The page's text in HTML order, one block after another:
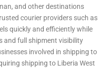
and other destinations
courier providers such as
quickly and efficiently while
and full shipment visibility
involved in shipping to
shipping to Liberia West